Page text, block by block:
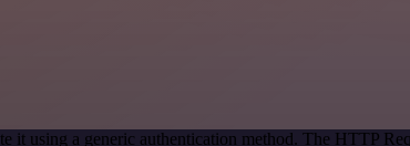
it using a generic authentication method. The HTTP